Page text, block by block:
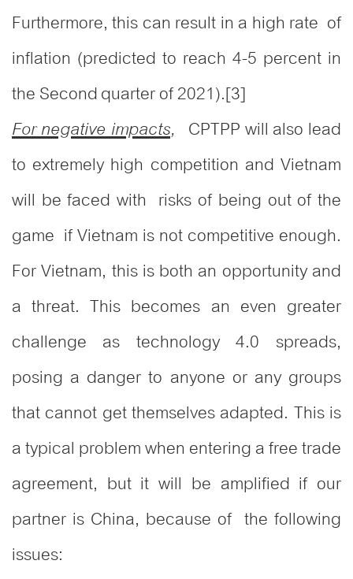
Furthermore, this can result in a high rate of
inflation (predicted to reach 4-5 percent in
the Second quarter of 2021).[3]
For negative impacts, CPTPP will also lead
to extremely high competition and Vietnam
will be faced with risks of being out of the
game if Vietnam is not competitive enough.
For Vietnam, this is both an opportunity and
a threat. This becomes an even greater
challenge as technology 4.0 spreads,
posing a danger to anyone or any groups
that cannot get themselves adapted. This is
a typical problem when entering a free trade
agreement, but it will be amplified if our
partner is China, because of the following
issues: